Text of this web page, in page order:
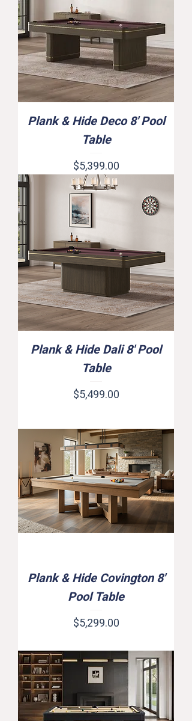
Plank & Hide Deco 8' Pool
Table
Price
$5,399.00
Plank & Hide Dali 8' Pool
Table
Price
$5,499.00
Plank & Hide Covington 8'
Pool Table
Price
$5,299.00